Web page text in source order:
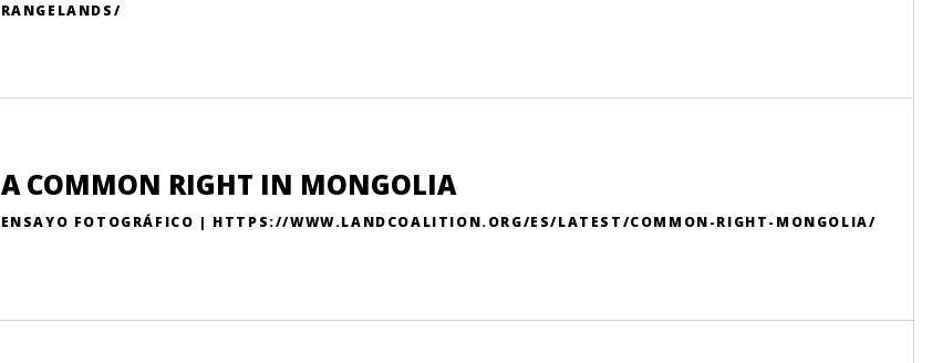
RANGELANDS/
A COMMON RIGHT IN MONGOLIA
ENSAYO FOTOGRÁFICO | HTTPS://WWW.LANDCOALITION.ORG/ES/LATEST/COMMON-RIGHT-MONGOLIA/